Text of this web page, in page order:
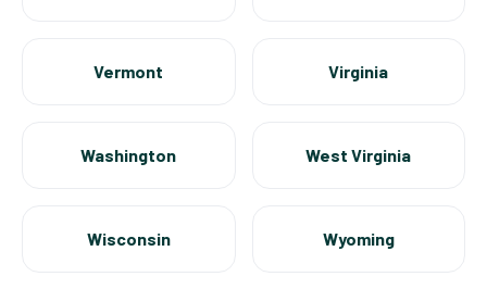
Vermont Virginia
Washington West Virginia
Wisconsin Wyoming